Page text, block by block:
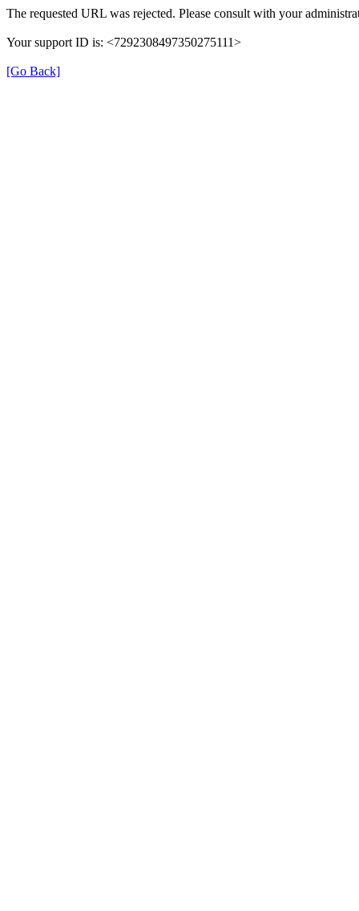
The requested URL was rejected. Please consult with your
Your support ID is: <7292308497350275111>
[Go Back]